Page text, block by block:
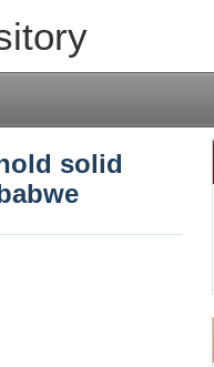
solid waste
solid